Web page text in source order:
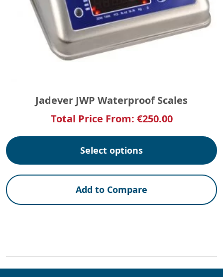
Jadever JWP Waterproof Scales
Total Price From: €250.00
Select options
Add to Compare